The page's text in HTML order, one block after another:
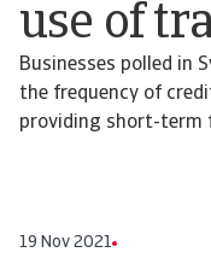
use of
Businesses polled in
the frequency of
providing short-term
19 Nov 2021